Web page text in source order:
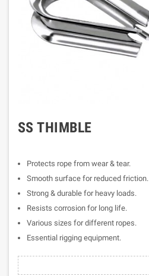
SS THIMBLE
Protects rope from wear & tear.
Smooth surface for reduced friction.
Strong & durable for heavy loads.
Resists corrosion for long life.
Various sizes for different ropes.
Essential rigging equipment.